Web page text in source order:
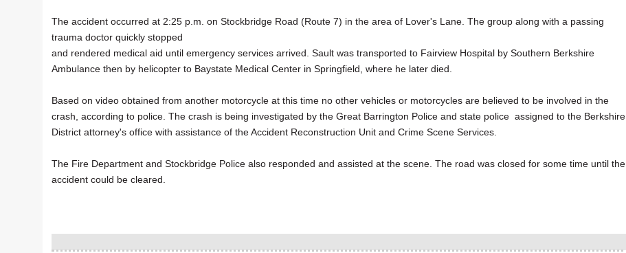
The accident occurred at 2:25 p.m. on Stockbridge Road (Route 7) in the area of Lover's Lane. The group along with a passing
trauma doctor quickly stopped
and rendered medical aid until emergency services arrived. Sault was transported to Fairview Hospital by Southern Berkshire
Ambulance then by helicopter to Baystate Medical Center in Springfield, where he later died.
Based on video obtained from another motorcycle at this time no other vehicles or motorcycles are believed to be involved in the
crash, according to police. The crash is being investigated by the Great Barrington Police and state police assigned to the Berkshire
District attorney's office with assistance of the Accident Reconstruction Unit and Crime Scene Services.
The Fire Department and Stockbridge Police also responded and assisted at the scene. The road was closed for some time until the
accident could be cleared.